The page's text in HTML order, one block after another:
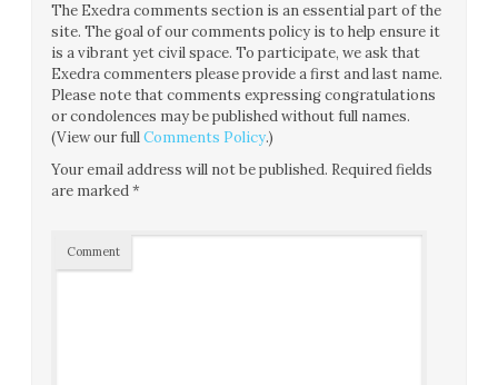
The Exedra comments section is an essential part of the
site. The goal of our comments policy is to help ensure it
is a vibrant yet civil space. To participate, we ask that
Exedra commenters please provide a first and last name.
Please note that comments expressing congratulations
or condolences may be published without full names.
(View our fullComments Policy.)
Your email address will not be published. Required fields
are marked*
Comment